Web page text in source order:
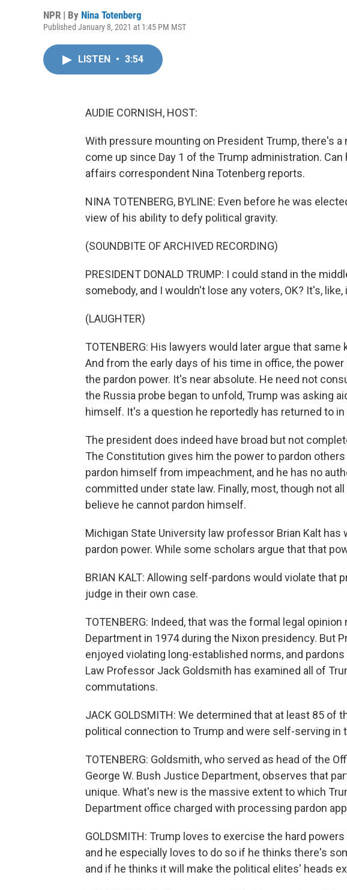
NPR | By Nina Totenberg
Published January 8, 2021 at 1:45 PM MST
LISTEN • 3:54
AUDIE CORNISH, HOST:
With pressure mounting on President Trump, there's
come up since Day 1 of the Trump administration. Can
affairs correspondent Nina Totenberg reports.
NINA TOTENBERG, BYLINE: Even before he was
view of his ability to defy political gravity.
(SOUNDBITE OF ARCHIVED RECORDING)
PRESIDENT DONALD TRUMP: I could stand in the
somebody, and I wouldn't lose any voters, OK? It's, like,
(LAUGHTER)
TOTENBERG: His lawyers would later argue that
And from the early days of his time in office, the
the pardon power. It's near absolute. He need not
the Russia probe began to unfold, Trump was asking
himself. It's a question he reportedly has returned to
The president does indeed have broad but not
The Constitution gives him the power to pardon
pardon himself from impeachment, and he has no
committed under state law. Finally, most, though not
believe he cannot pardon himself.
Michigan State University law professor Brian Kalt
pardon power. While some scholars argue that that
BRIAN KALT: Allowing self-pardons would violate that
judge in their own case.
TOTENBERG: Indeed, that was the formal legal
Department in 1974 during the Nixon presidency. But
enjoyed violating long-established norms, and
Law Professor Jack Goldsmith has examined all of
commutations.
JACK GOLDSMITH: We determined that at least 85 of
political connection to Trump and were self-serving in
TOTENBERG: Goldsmith, who served as head of the
George W. Bush Justice Department, observes that
unique. What's new is the massive extent to which
Department office charged with processing pardon
GOLDSMITH: Trump loves to exercise the hard
and he especially loves to do so if he thinks there's
and if he thinks it will make the political elites' heads